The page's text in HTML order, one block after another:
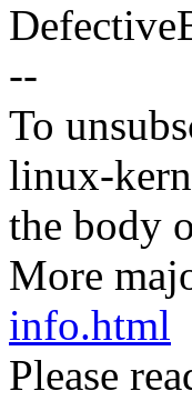
--
To
linux-
the body
More
info.html
Please